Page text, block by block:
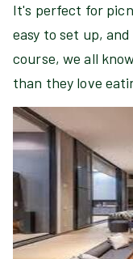
It's perfect for
easy to set up,
course, we all
than they love